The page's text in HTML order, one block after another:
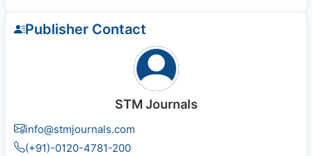
Publisher Contact
STM Journals
info@stmjournals.com
(+91)-0120-4781-200